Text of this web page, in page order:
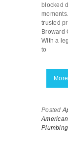
blocked
trusted
Broward
With a
to
More
Posted